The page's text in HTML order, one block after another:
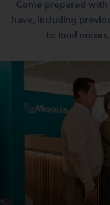
Come prepared with
have, including
to loud